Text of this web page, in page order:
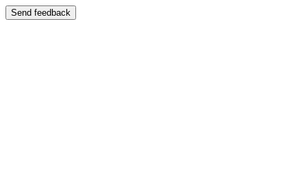
Send feedback